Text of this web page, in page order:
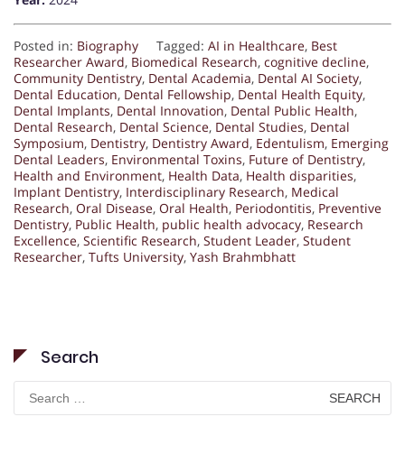
Posted in: Biography Tagged: AI in Healthcare, Best
Researcher Award, Biomedical Research, cognitive decline,
Community Dentistry, Dental Academia, Dental AI Society,
Dental Education, Dental Fellowship, Dental Health Equity,
Dental Implants, Dental Innovation, Dental Public Health,
Dental Research, Dental Science, Dental Studies, Dental
Symposium, Dentistry, Dentistry Award, Edentulism, Emerging
Dental Leaders, Environmental Toxins, Future of Dentistry,
Health and Environment, Health Data, Health disparities,
Implant Dentistry, Interdisciplinary Research, Medical
Research, Oral Disease, Oral Health, Periodontitis, Preventive
Dentistry, Public Health, public health advocacy, Research
Excellence, Scientific Research, Student Leader, Student
Researcher, Tufts University, Yash Brahmbhatt
Search
Search
for: